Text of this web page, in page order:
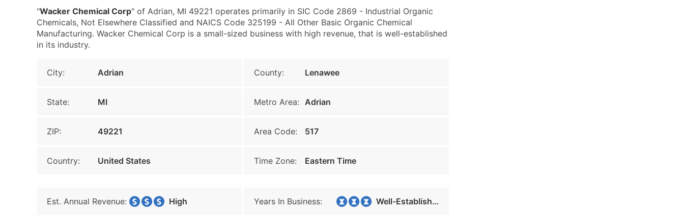
"Wacker Chemical Corp" of Adrian, MI 49221 operates primarily in SIC Code 2869 - Industrial Organic
Chemicals, Not Elsewhere Classified and NAICS Code 325199 - All Other Basic Organic Chemical
Manufacturing. Wacker Chemical Corp is a small-sized business with high revenue, that is well-established
in its industry.
City: Adrian County: Lenawee
State: MI Metro Area: Adrian
ZIP: 49221 Area Code: 517
Country: United States Time Zone: Eastern Time
Est. Annual Revenue: High Years In Business: Well-Established